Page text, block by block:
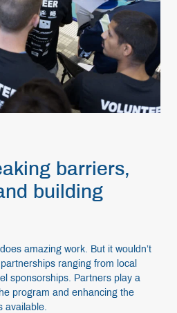
barriers,
building
amazing work. But it wouldn’t
ranging from local
sponsorships. Partners play a
program and enhancing the
available.